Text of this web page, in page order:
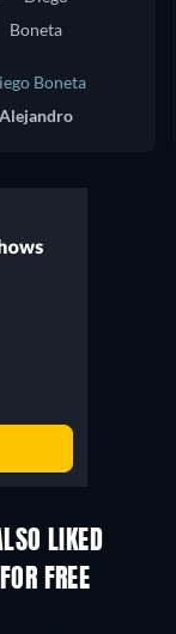
Boneta
Alejandro
LIKED
FREE